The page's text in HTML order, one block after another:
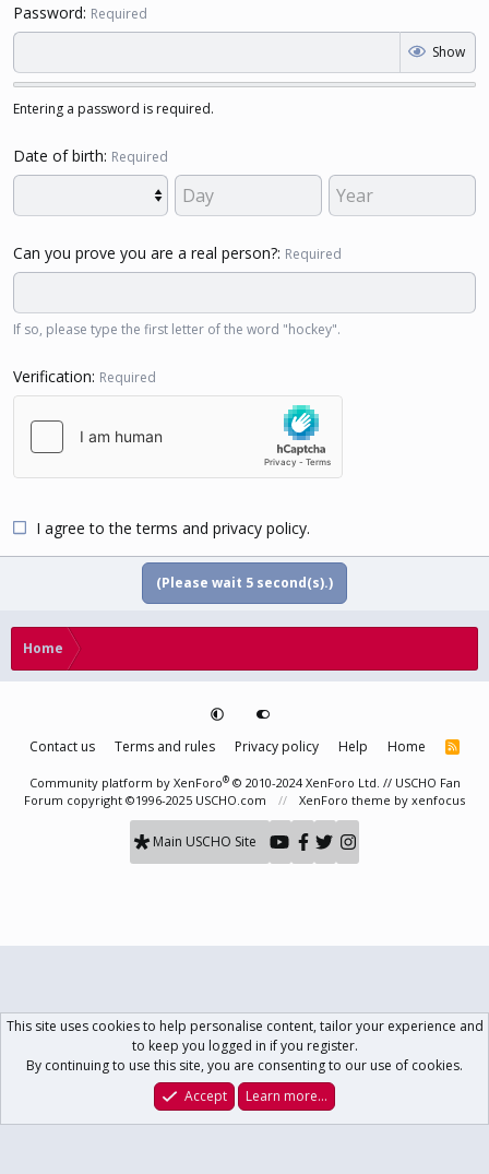
Password Required
Show
Entering a password is required.
Date of birth Required
Can you prove you are a real person? Required
If so, please type the first letter of the word "hockey".
Verification Required
I agree to theterms and privacy policy.
(Please wait 5 second(s).)
Home
Contact us Terms and rules Privacy policy Help Home
R
S
Community platform by XenForo® © 2010-2024 XenForo Ltd. // USCHO Fan
Forum copyright ©1996-2025 USCHO.com
XenForo theme by xenfocus
Main USCHO Site
What's New Log In Register
This site uses cookies to help personalise content, tailor your experience and
to keep you logged in if you register.
By continuing to use this site, you are consenting to our use of cookies.
Accept
Learn more…